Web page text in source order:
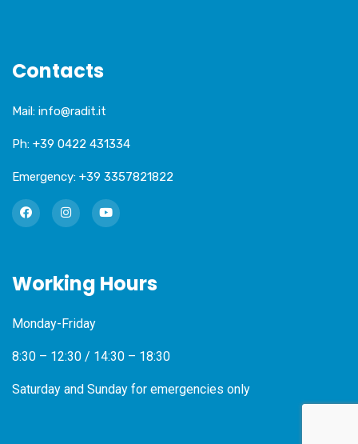
Contacts
Mail: info@radit.it
Ph: +39 0422 431334
Emergency: +39 3357821822
Working Hours
Monday-Friday
8:30 – 12:30 / 14:30 – 18:30
Saturday and Sunday for emergencies only